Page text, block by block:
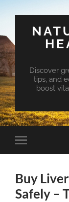
Discover
tips, and
boost
Toggle
mobile
Buy
Safely –